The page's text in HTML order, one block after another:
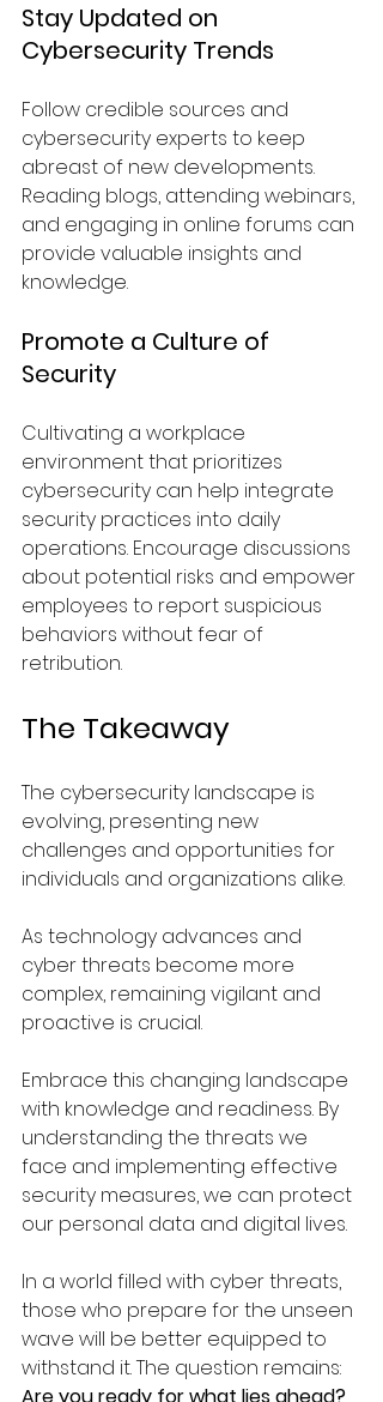
Stay Updated on
Cybersecurity Trends
Follow credible sources and
cybersecurity experts to keep
abreast of new developments.
Reading blogs, attending webinars,
and engaging in online forums can
provide valuable insights and
knowledge.
Promote a Culture of
Security
Cultivating a workplace
environment that prioritizes
cybersecurity can help integrate
security practices into daily
operations. Encourage discussions
about potential risks and empower
employees to report suspicious
behaviors without fear of
retribution.
The Takeaway
The cybersecurity landscape is
evolving, presenting new
challenges and opportunities for
individuals and organizations alike.
As technology advances and
cyber threats become more
complex, remaining vigilant and
proactive is crucial.
Embrace this changing landscape
with knowledge and readiness. By
understanding the threats we
face and implementing effective
security measures, we can protect
our personal data and digital lives.
In a world filled with cyber threats,
those who prepare for the unseen
wave will be better equipped to
withstand it. The question remains: